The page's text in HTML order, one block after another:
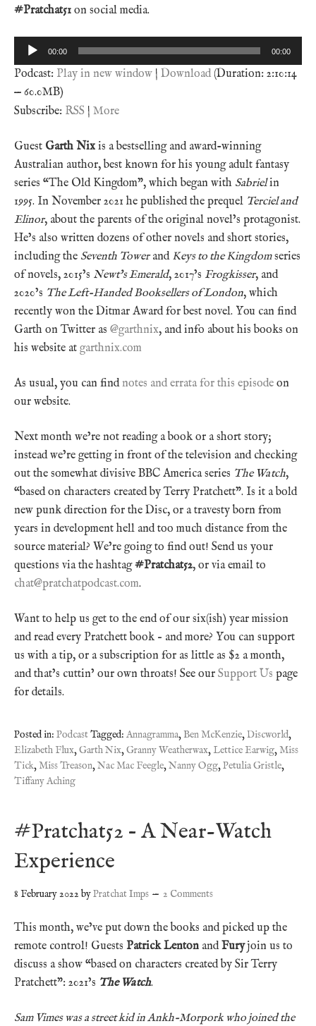
#Pratchat51 on social media.
Audio
Player
00:00 00:00
Podcast: Play in new window | Download (Duration: 2:10:14
— 60.0MB)
Subscribe: RSS | More
Guest Garth Nix is a bestselling and award-winning
Australian author, best known for his young adult fantasy
series “The Old Kingdom”, which began with Sabrielin
1995. In November 2021 he published the prequel Terciel and
Elinor, about the parents of the original novel’s protagonist.
He’s also written dozens of other novels and short stories,
including the Seventh Towerand Keys to the Kingdomseries
of novels, 2015’s Newt’s Emerald, 2017’s Frogkisser, and
2020’s The Left-Handed Booksellers of London, which
recently won the Ditmar Award for best novel. You can find
Garth on Twitter as @garthnix, and info about his books on
his website at garthnix.com
As usual, you can findnotes and errata for this episode on
our website.
Next month we’re not reading a book or a short story;
instead we’re getting in front of the television and checking
out the somewhat divisive BBC America series The Watch,
“based on characters created by Terry Pratchett”. Is it a bold
new punk direction for the Disc, or a travesty born from
years in development hell and too much distance from the
source material? We’re going to find out! Send us your
questions via the hashtag#Pratchat52, or via email to
chat@pratchatpodcast.com.
Want to help us get to the end of our six(ish) year mission
and read every Pratchett book – and more? You can support
us with a tip, or a subscription for as little as $2 a month,
and that’s cuttin’ our own throats! See our Support Us page
for details.
Posted in: PodcastTagged: Annagramma,Ben McKenzie,Discworld,
Elizabeth Flux,Garth Nix,Granny Weatherwax,Lettice Earwig,Miss
Tick,Miss Treason,Nac Mac Feegle,Nanny Ogg,Petulia Gristle,
Tiffany Aching
#Pratchat52 – A Near-Watch
Experience
8 February 2022 byPratchat Imps 2 Comments
This month, we’ve put down the books and picked up the
remote control! Guests Patrick Lenton andFuryjoin us to
discuss a show “based on characters created by Sir Terry
Pratchett”: 2021’s The Watch.
Sam Vimes was a street kid in Ankh-Morpork who joined the